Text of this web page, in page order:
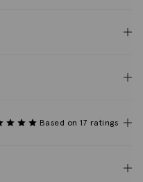
Based on 17 ratings